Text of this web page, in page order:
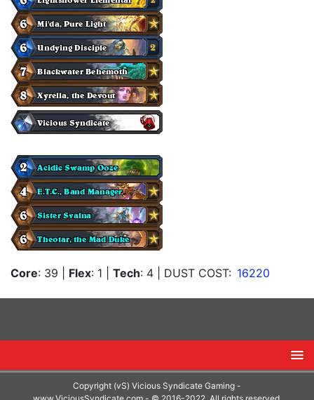
Core: 39 Flex: 1 Tech: 4 | DUST COST: 16220
Copyright (vS) Vicious Syndicate Gaming -
www.ViciousSyndicate.com- © 2016-2022. All rights reserved.